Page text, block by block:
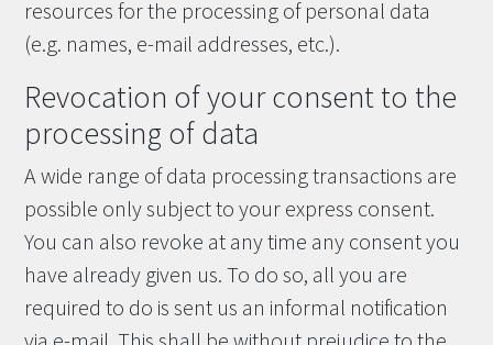
resources for the processing of personal data
(e.g. names, e-mail addresses, etc.).
Revocation of your consent to the
processing of data
A wide range of data processing transactions are
possible only subject to your express consent.
You can also revoke at any time any consent you
have already given us. To do so, all you are
required to do is sent us an informal notification